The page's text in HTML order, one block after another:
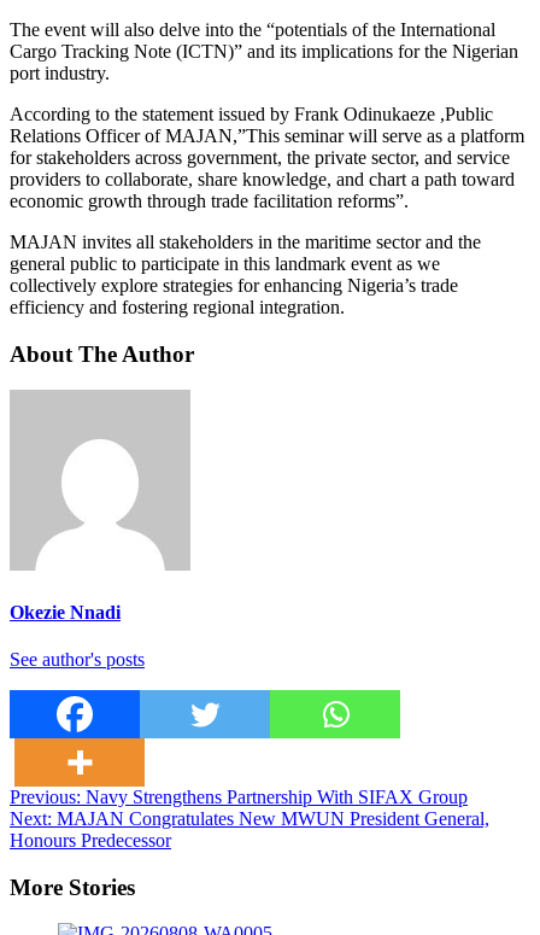
The event will also delve into the “potentials of the International
Cargo Tracking Note (ICTN)” and its implications for the Nigerian
port industry.
According to the statement issued by Frank Odinukaeze ,Public
Relations Officer of MAJAN,”This seminar will serve as a platform
for stakeholders across government, the private sector, and service
providers to collaborate, share knowledge, and chart a path toward
economic growth through trade facilitation reforms”.
MAJAN invites all stakeholders in the maritime sector and the
general public to participate in this landmark event as we
collectively explore strategies for enhancing Nigeria’s trade
efficiency and fostering regional integration.
About The Author
Okezie Nnadi
See author's posts
Post
navigation
Previous: Navy Strengthens Partnership With SIFAX Group
Next: MAJAN Congratulates New MWUN President General,
Honours Predecessor
More Stories